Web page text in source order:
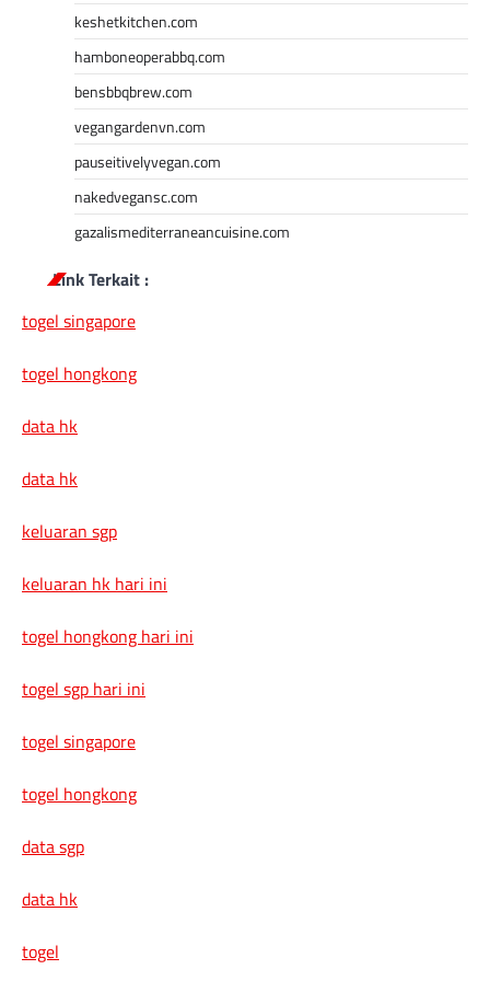
keshetkitchen.com
hamboneoperabbq.com
bensbbqbrew.com
vegangardenvn.com
pauseitivelyvegan.com
nakedvegansc.com
gazalismediterraneancuisine.com
Link Terkait :
togel singapore
togel hongkong
data hk
data hk
keluaran sgp
keluaran hk hari ini
togel hongkong hari ini
togel sgp hari ini
togel singapore
togel hongkong
data sgp
data hk
togel